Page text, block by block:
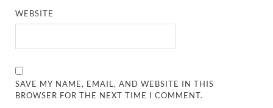
WEBSITE
SAVE MY NAME, EMAIL, AND WEBSITE IN THIS
BROWSER FOR THE NEXT TIME I COMMENT.